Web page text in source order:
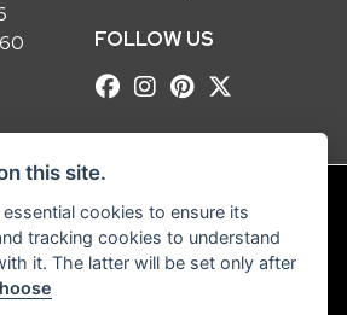
FOLLOW US
Foundry. All rights reserved
this site.
cookies to ensure its
tracking cookies to understand
it. The latter will be set only after